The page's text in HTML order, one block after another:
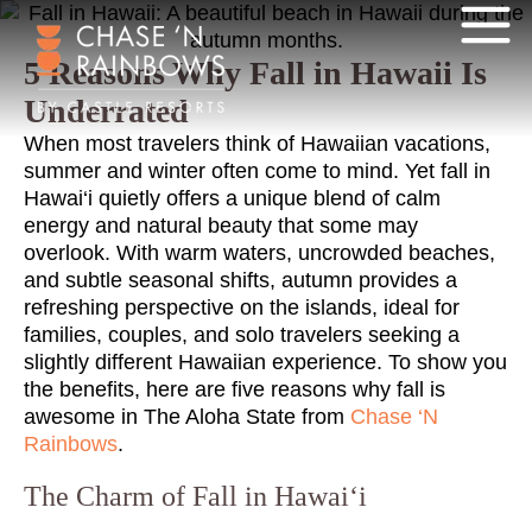
5 Reasons Why Fall in Hawaii Is
Underrated
When most travelers think of Hawaiian vacations,
summer and winter often come to mind. Yet fall in
Hawai‘i quietly offers a unique blend of calm
energy and natural beauty that some may
overlook. With warm waters, uncrowded beaches,
and subtle seasonal shifts, autumn provides a
refreshing perspective on the islands, ideal for
families, couples, and solo travelers seeking a
slightly different Hawaiian experience. To show you
the benefits, here are five reasons why fall is
awesome in The Aloha State from Chase ‘N
Rainbows.
The Charm of Fall in Hawai‘i